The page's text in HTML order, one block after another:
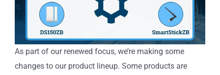
As part of our renewed focus, we’re making some
changes to our product lineup. Some products are